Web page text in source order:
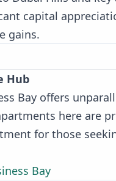
capital
gains.
Hub
Bay offers
here are
for those
Bay